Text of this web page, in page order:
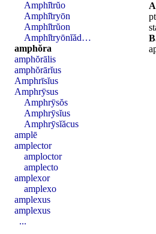
Amphī̆trŭo
Amphī̆tryōn
Amphī̆trŭon
Amphī̆tryōnĭăd…
amphŏra
amphŏrālis
amphŏrārĭus
Amphrīsĭus
Amphrȳsus
Amphrȳsŏs
Amphrȳsĭus
Amphrȳsĭăcus
amplē
amplector
amploctor
amplecto
amplexor
amplexo
amplexus
amplexus
...